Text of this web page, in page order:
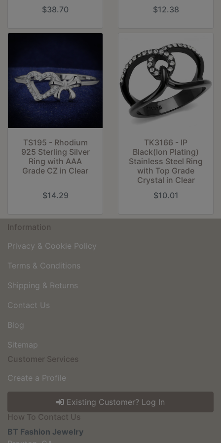
$38.70
$12.38
TS195 - Rhodium
925 Sterling Silver
Ring with AAA
Grade CZ in Clear
$14.29
TK3166 - IP
Black(Ion Plating)
Stainless Steel Ring
with Top Grade
Crystal in Clear
$10.01
Information
Privacy & Cookie Policy
Terms & Conditions
Shipping & Returns
Contact Us
Blog
Sitemap
Customer Services
Create a Profile
Existing Customer? Log In
How To Contact Us
BT Fashion Jewelry